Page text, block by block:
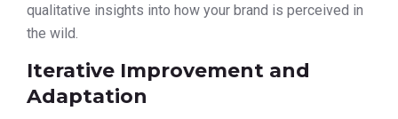
qualitative insights into how your brand is perceived in
the wild.
Iterative Improvement and
Adaptation